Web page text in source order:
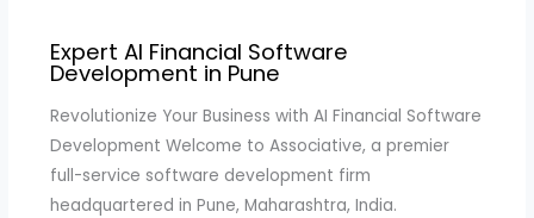
Expert AI Financial Software
Development in Pune
Revolutionize Your Business with AI Financial Software
Development Welcome to Associative, a premier
full-service software development firm
headquartered in Pune, Maharashtra, India.